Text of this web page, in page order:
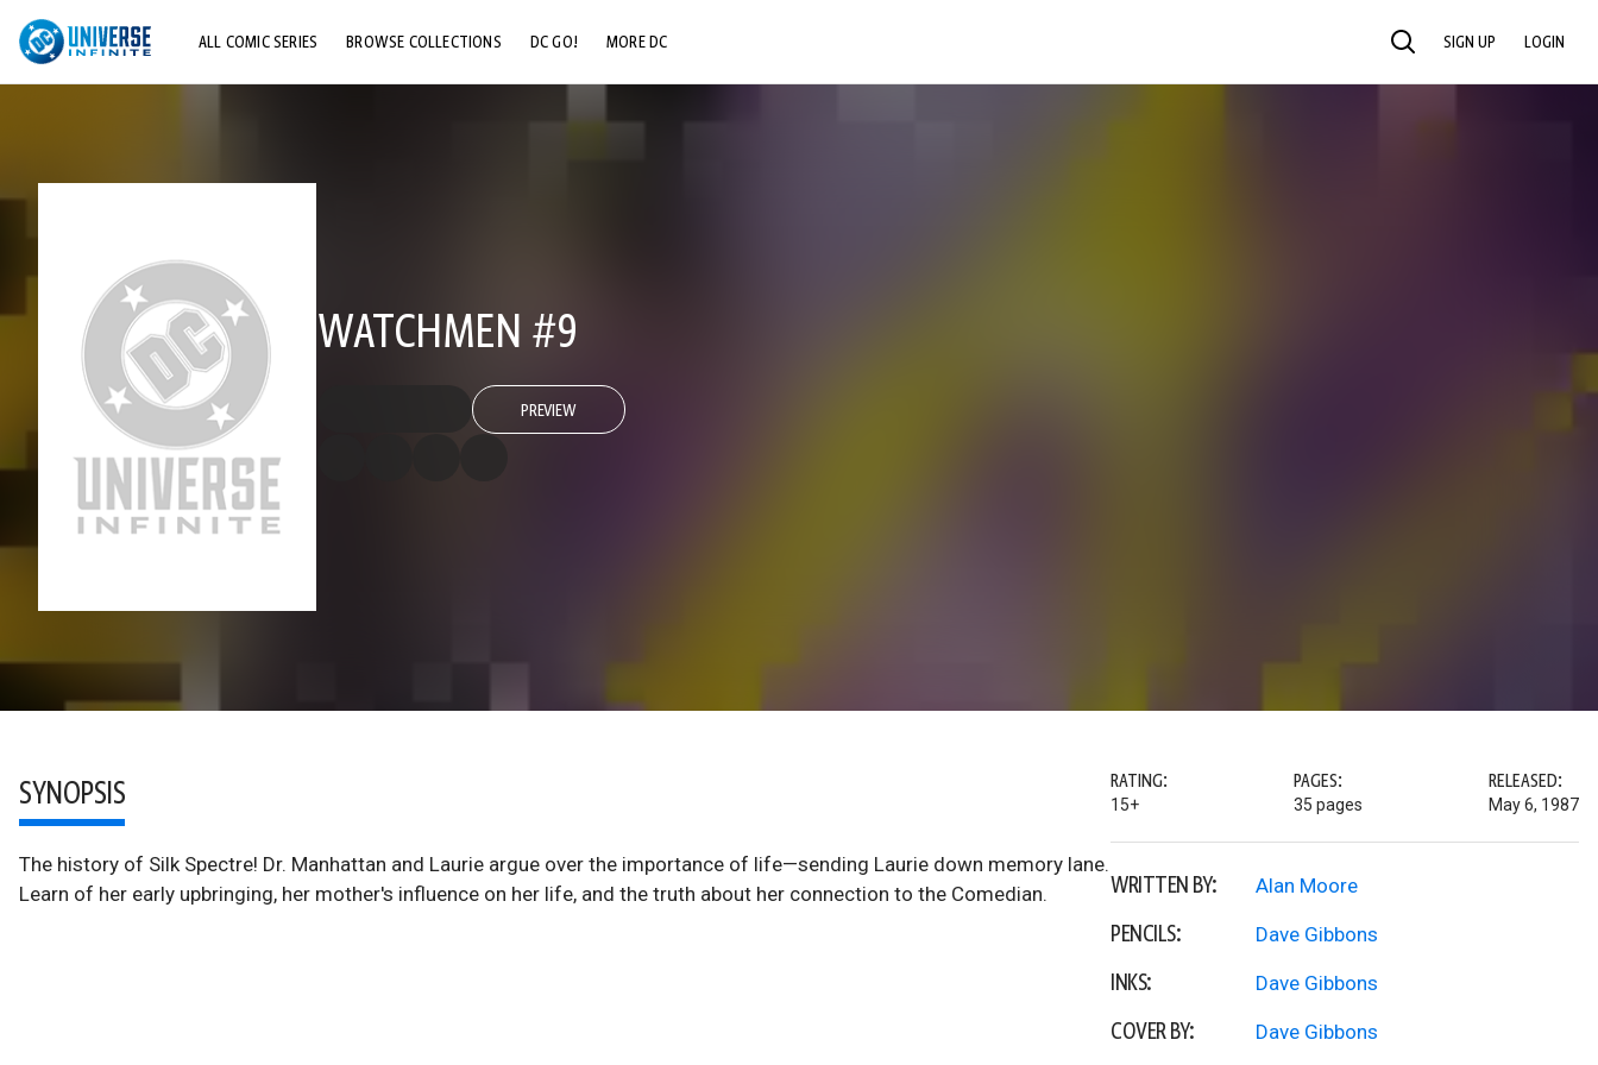
ALL COMIC SERIES BROWSE COLLECTIONS DC GO! MORE DC SEARCH SIGN UP LOGIN
WATCHMEN #9
PREVIEW
SYNOPSIS
The history of Silk Spectre! Dr. Manhattan and Laurie argue over the importance of life—sending Laurie down memory lane.
Learn of her early upbringing, her mother's influence on her life, and the truth about her connection to the Comedian.
RATING:
15+
PAGES:
35 pages
RELEASED:
May 6, 1987
WRITTEN BY: Alan Moore
PENCILS: Dave Gibbons
INKS: Dave Gibbons
COVER BY: Dave Gibbons